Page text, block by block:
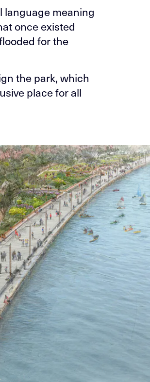
meaning
once existed
for the
the park, which
place for all